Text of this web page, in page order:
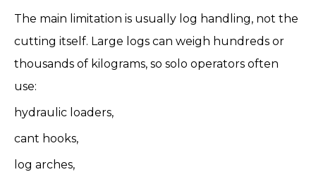
The main limitation is usually log handling, not the
cutting itself. Large logs can weigh hundreds or
thousands of kilograms, so solo operators often
use:
hydraulic loaders,
cant hooks,
log arches,